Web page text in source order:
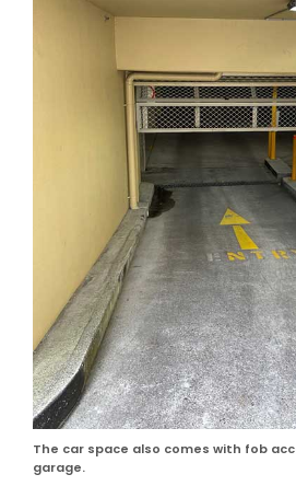
The car space also comes with fob
garage.